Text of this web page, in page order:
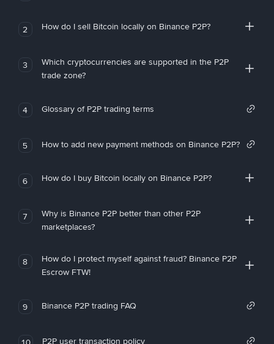
2 How do I sell Bitcoin locally on Binance P2P?
3
Which cryptocurrencies are supported in the P2P
trade zone?
4 Glossary of P2P trading terms
5 How to add new payment methods on Binance P2P?
6 How do I buy Bitcoin locally on Binance P2P?
7
Why is Binance P2P better than other P2P
marketplaces?
8
How do I protect myself against fraud? Binance P2P
Escrow FTW!
9 Binance P2P trading FAQ
P2P user transaction policy